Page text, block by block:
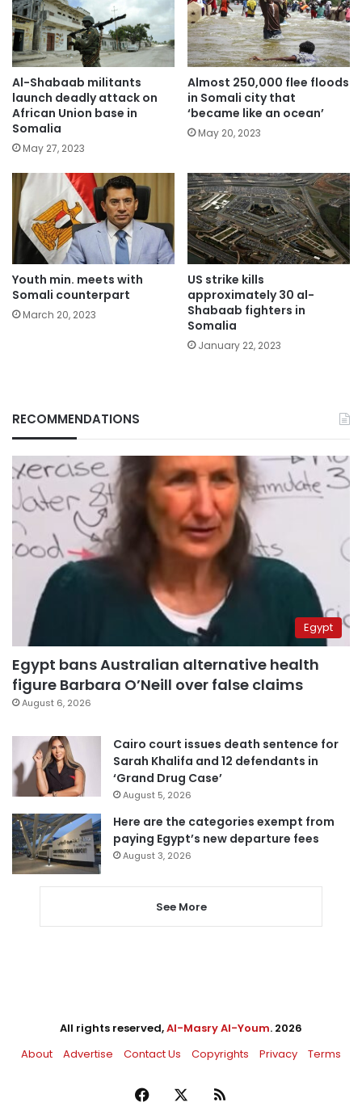
Al-Shabaab militants
launch deadly attack on
African Union base in
Somalia
May 27, 2023
Almost 250,000 flee floods
in Somali city that
‘became like an ocean’
May 20, 2023
Youth min. meets with
Somali counterpart
March 20, 2023
US strike kills
approximately 30 al-
Shabaab fighters in
Somalia
January 22, 2023
RECOMMENDATIONS
Egypt
Egypt bans Australian alternative health
figure Barbara O’Neill over false claims
August 6, 2026
Cairo court issues death sentence for
Sarah Khalifa and 12 defendants in
‘Grand Drug Case’
August 5, 2026
Here are the categories exempt from
paying Egypt’s new departure fees
August 3, 2026
See More
All rights reserved,Al-Masry Al-Youm. 2026
About
Advertise Contact Us Copyrights Privacy Terms
Facebook RSS